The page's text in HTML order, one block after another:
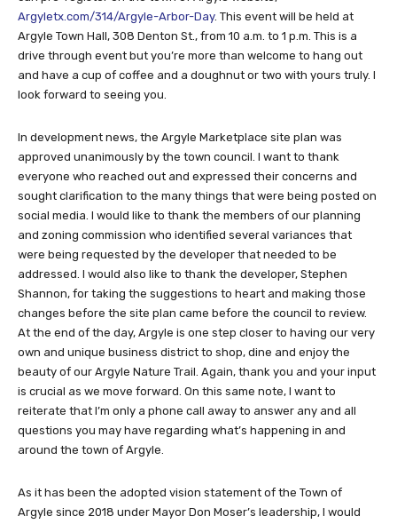
Argyletx.com/314/Argyle-Arbor-Day. This event will be held at
Argyle Town Hall, 308 Denton St., from 10 a.m. to 1 p.m. This is a
drive through event but you’re more than welcome to hang out
and have a cup of coffee and a doughnut or two with yours truly. I
look forward to seeing you.
In development news, the Argyle Marketplace site plan was
approved unanimously by the town council. I want to thank
everyone who reached out and expressed their concerns and
sought clarification to the many things that were being posted on
social media. I would like to thank the members of our planning
and zoning commission who identified several variances that
were being requested by the developer that needed to be
addressed. I would also like to thank the developer, Stephen
Shannon, for taking the suggestions to heart and making those
changes before the site plan came before the council to review.
At the end of the day, Argyle is one step closer to having our very
own and unique business district to shop, dine and enjoy the
beauty of our Argyle Nature Trail. Again, thank you and your input
is crucial as we move forward. On this same note, I want to
reiterate that I’m only a phone call away to answer any and all
questions you may have regarding what’s happening in and
around the town of Argyle.
As it has been the adopted vision statement of the Town of
Argyle since 2018 under Mayor Don Moser’s leadership, I would